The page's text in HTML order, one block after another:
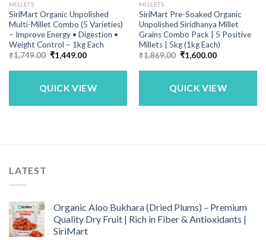
MILLETS
SiriMart Organic Unpolished
Multi-Millet Combo (5 Varieties)
– Improve Energy • Digestion •
Weight Control – 1kg Each
₹1,749.00 Original
price
was:
₹1,449.00Current
is:
QUICK VIEW
MILLETS
SiriMart Pre-Soaked Organic
Unpolished Siridhanya Millet
Grains Combo Pack | 5 Positive
Millets | 5kg (1kg Each)
₹1,869.00 Original
price
was:
₹1,600.00Current
is:
QUICK VIEW
LATEST
Organic Aloo Bukhara (Dried Plums) – Premium
Quality Dry Fruit | Rich in Fiber & Antioxidants |
SiriMart